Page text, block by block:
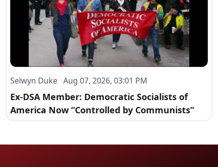
Selwyn Duke Aug 07, 2026, 03:01 PM
Ex-DSA Member: Democratic Socialists of
America Now “Controlled by Communists”